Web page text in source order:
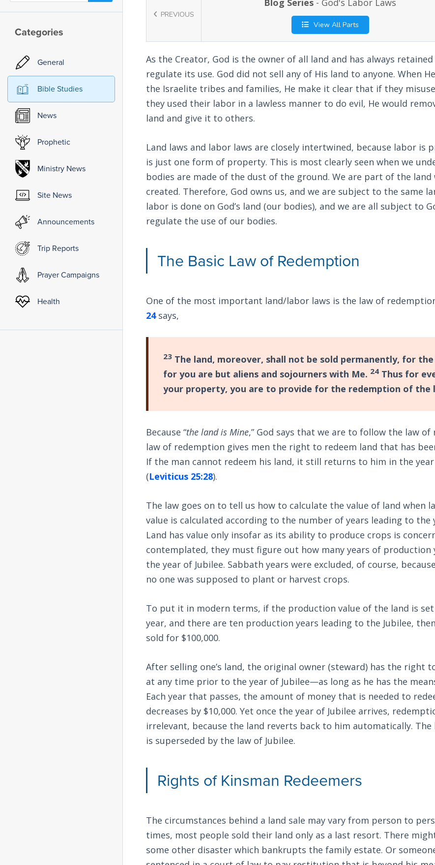
Categories
General
Bible Studies
News
Prophetic
Ministry News
Site News
Announcements
Trip Reports
Prayer Campaigns
Health
PREVIOUS
Blog Series - God's Labor Laws
View All Parts
As the Creator, God is the owner of all land and has always
regulate its use. God did not sell any of His land to anyone. When
the Israelite tribes and families, He make it clear that if they
they used their labor in a lawless manner to do evil, He would
land and give it to others.
Land laws and labor laws are closely intertwined, because labor is
is just one form of property. This is most clearly seen when we
bodies are made of the dust of the ground. We are part of the land
created. Therefore, God owns us, and we are subject to the same
labor is done on God’s land (our bodies), and we are all subject to
regulate the use of our bodies.
The Basic Law of Redemption
One of the most important land/labor laws is the law of
24says,
23 The land, moreover, shall not be sold permanently, for the
for you are but aliens and sojourners with Me. 24 Thus for
your property, you are to provide for the redemption of the
Because “the land is Mine,” God says that we are to follow the law
law of redemption gives men the right to redeem land that has
If the man cannot redeem his land, it still returns to him in the year
(Leviticus 25:28).
The law goes on to tell us how to calculate the value of land when
value is calculated according to the number of years leading to the
Land has value only insofar as its ability to produce crops is
contemplated, they must figure out how many years of
the year of Jubilee. Sabbath years were excluded, of course,
no one was supposed to plant or harvest crops.
To put it in modern terms, if the production value of the land is set
year, and there are ten production years leading to the Jubilee,
sold for $100,000.
After selling one’s land, the original owner (steward) has the right
at any time prior to the year of Jubilee—as long as he has the
Each year that passes, the amount of money that is needed to
decreases by $10,000. Yet once the year of Jubilee arrives,
irrelevant, because the land reverts back to him automatically.
is superseded by the law of Jubilee.
Rights of Kinsman Redeemers
The circumstances behind a land sale may vary from person to
times, most people sold their land only as a last resort. There
some other disaster which bankrupts the family estate. Or